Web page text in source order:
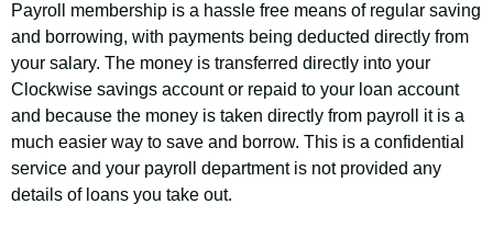
of Lincolnshire County Council you have
the opportunity to join Clockwise Credit
Union and get access to our customer-
friendly financial services.
Payroll membership is a hassle free means of regular saving
and borrowing, with payments being deducted directly from
your salary. The money is transferred directly into your
Clockwise savings account or repaid to your loan account
and because the money is taken directly from payroll it is a
much easier way to save and borrow. This is a confidential
service and your payroll department is not provided any
details of loans you take out.